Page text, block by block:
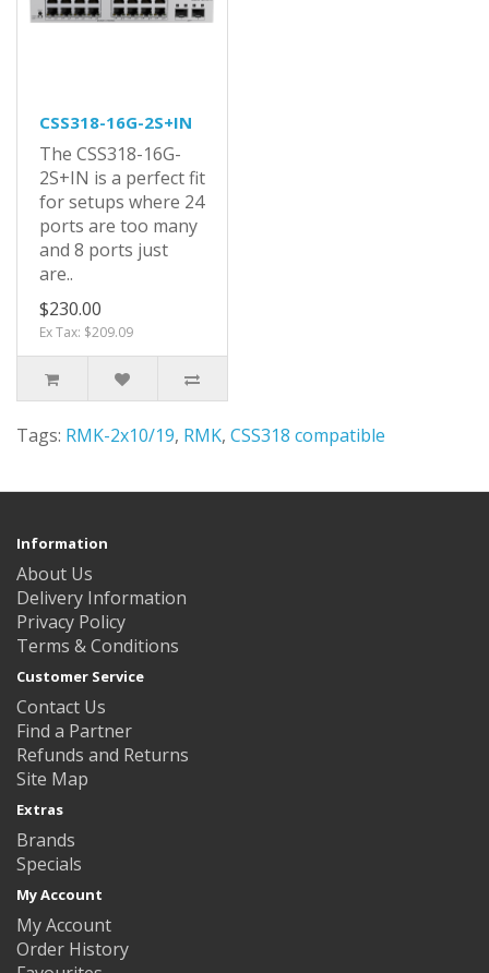
CSS318-16G-2S+IN
The CSS318-16G-
2S+IN is a perfect fit
for setups where 24
ports are too many
and 8 ports just
are..
$230.00
Ex Tax: $209.09
Tags: RMK-2x10/19, RMK, CSS318 compatible
Information
About Us
Delivery Information
Privacy Policy
Terms & Conditions
Customer Service
Contact Us
Find a Partner
Refunds and Returns
Site Map
Extras
Brands
Specials
My Account
My Account
Order History